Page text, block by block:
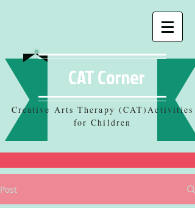
CAT Corner
Creative Arts Therapy (CAT)Activities
for Children
Post